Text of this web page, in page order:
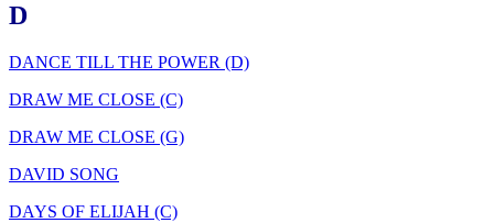
D
DANCE TILL THE POWER (D)
DRAW ME CLOSE (C)
DRAW ME CLOSE (G)
DAVID SONG
DAYS OF ELIJAH (C)